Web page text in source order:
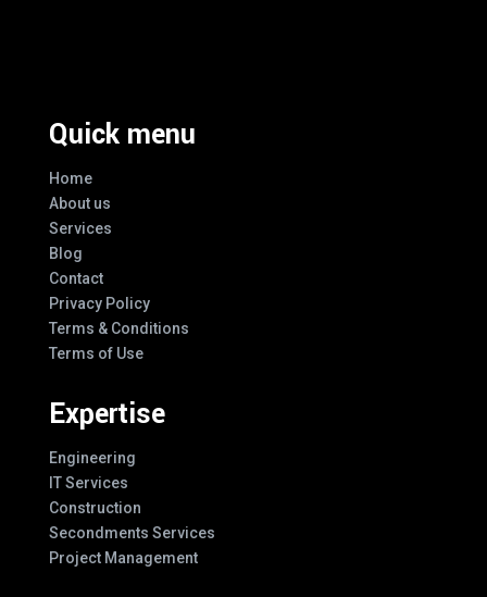
Quick menu
Home
About us
Services
Blog
Contact
Privacy Policy
Terms & Conditions
Terms of Use
Expertise
Engineering
IT Services
Construction
Secondments Services
Project Management